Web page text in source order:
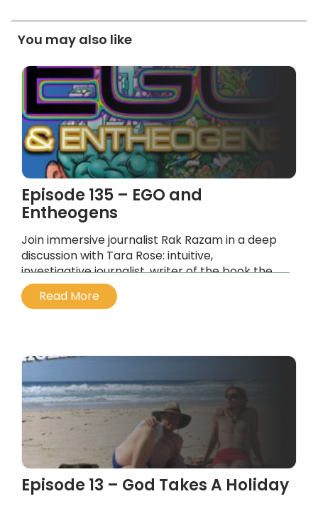
You may also like
Episode 135 – EGO and
Entheogens
Join immersive journalist Rak Razam in a deep
discussion with Tara Rose: intuitive,
investigative journalist, writer of the book the
Dandelion Hunter and host of the YouTube
Channel Tara Rose Sacred Medicine.
Read More
Episode 13 – God Takes A Holiday